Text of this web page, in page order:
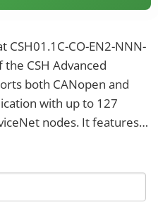
CO-EN2-NNN-
CSH Advanced
both CANopen and
with up to 127
nodes. It features 2
encoder
Vpp, and 5 V TTL. The
contact and offers a